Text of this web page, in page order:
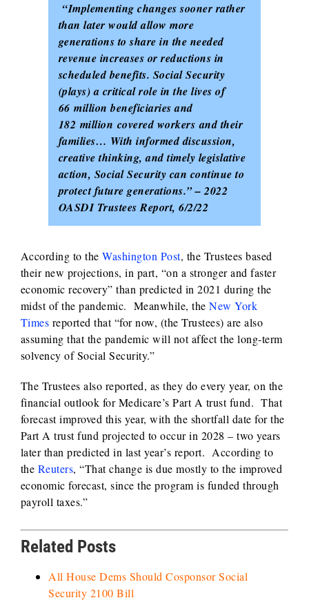
“Implementing changes sooner rather
than later would allow more
generations to share in the needed
revenue increases or reductions in
scheduled benefits. Social Security
(plays) a critical role in the lives of
66 million beneficiaries and
182 million covered workers and their
families… With informed discussion,
creative thinking, and timely legislative
action, Social Security can continue to
protect future generations.” – 2022
OASDI Trustees Report, 6/2/22
According to theWashington Post, the Trustees based
their new projections, in part, “on a stronger and faster
economic recovery” than predicted in 2021 during the
midst of the pandemic. Meanwhile, theNew York
Times reported that “for now, (the Trustees) are also
assuming that the pandemic will not affect the long-term
solvency of Social Security.”
The Trustees also reported, as they do every year, on the
financial outlook for Medicare’s Part A trust fund. That
forecast improved this year, with the shortfall date for the
Part A trust fund projected to occur in 2028 – two years
later than predicted in last year’s report. According to
the Reuters, “That change is due mostly to the improved
economic forecast, since the program is funded through
payroll taxes.”
Related Posts
All House Dems Should Cosponsor Social
Security 2100 Bill